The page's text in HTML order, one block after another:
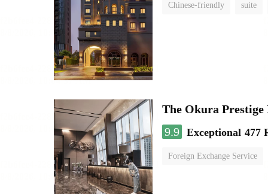
Chinese-friendly suite
The Okura Prestige
9.9 Exceptional 477
Foreign Exchange Service